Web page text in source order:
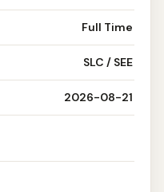
Full Time
SLC / SEE
2026-08-21